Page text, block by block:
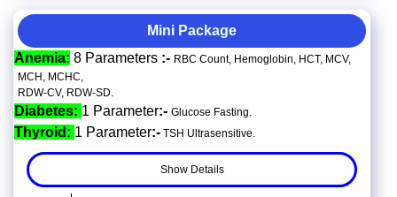
Mini Package
Anemia: 8 Parameters :- RBC Count, Hemoglobin, HCT, MCV,
MCH, MCHC,
RDW-CV, RDW-SD.
Diabetes: 1 Parameter:- Glucose Fasting.
Thyroid: 1 Parameter:- TSH Ultrasensitive.
Show Details